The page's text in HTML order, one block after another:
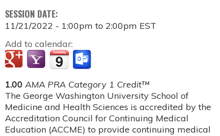
SESSION DATE:
11/21/2022 - 1:00pm to 2:00pm EST
Add to calendar:
1.00 AMA PRA Category 1 Credit™
The George Washington University School of
Medicine and Health Sciences is accredited by the
Accreditation Council for Continuing Medical
Education (ACCME) to provide continuing medical